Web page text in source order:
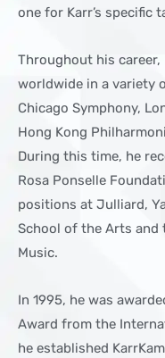
one for Karr’s specific
Throughout his
worldwide in a variety
Chicago Symphony,
Hong Kong
During this time, he
Rosa Ponselle
positions at Julliard,
School of the Arts and
Music.
In 1995, he was
Award from the
he established